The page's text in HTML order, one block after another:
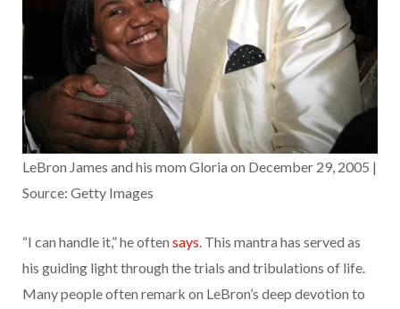
LeBron James and his mom Gloria on December 29, 2005 |
Source: Getty Images
“I can handle it,” he often says. This mantra has served as
his guiding light through the trials and tribulations of life.
Many people often remark on LeBron’s deep devotion to